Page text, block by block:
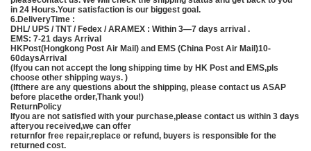
in 24 Hours.Your satisfaction is our biggest goal.
6.DeliveryTime :
DHL/ UPS / TNT / Fedex / ARAMEX : Within 3—7 days arrival .
EMS: 7-21 days Arrival
HKPost(Hongkong Post Air Mail) and EMS (China Post Air Mail)10-
60daysArrival
(Ifyou can not accept the long shipping time by HK Post and EMS,pls
choose other shipping ways. )
(Ifthere are any questions about the shipping, please contact us ASAP
before placethe order,Thank you!)
ReturnPolicy
Ifyou are not satisfied with your purchase,please contact us within 3 days
afteryou received,we can offer
returnfor free repair,replace or refund, buyers is responsible for the
returned cost.